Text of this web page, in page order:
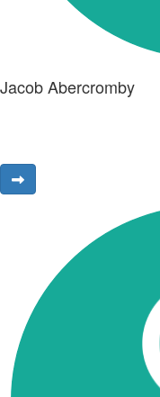
Jacob Abercromby